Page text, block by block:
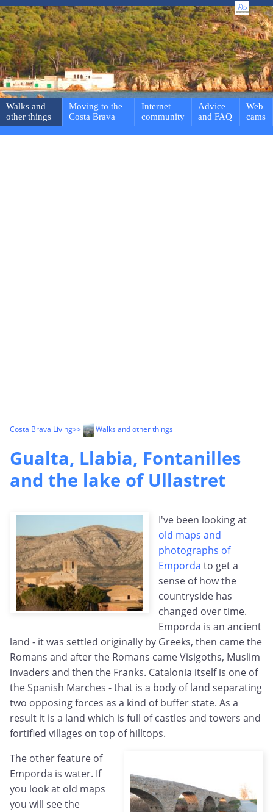
Walks and
other things
Moving to the
Costa Brava
Internet
community
Advice
and FAQ
Web
cams
Costa Brava Living>> Walks and other things
Gualta, Llabia, Fontanilles
and the lake of Ullastret
I've been looking at
old maps and
photographs of
Emporda to get a
sense of how the
countryside has
changed over time.
Emporda is an ancient
land - it was settled originally by Greeks, then came the
Romans and after the Romans came Visigoths, Muslim
invaders and then the Franks. Catalonia itself is one of
the Spanish Marches - that is a body of land separating
two opposing forces as a kind of buffer state. As a
result it is a land which is full of castles and towers and
fortified villages on top of hilltops.
The other feature of
Emporda is water. If
you look at old maps
you will see the